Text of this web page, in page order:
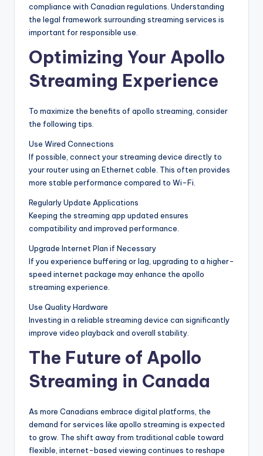
compliance with Canadian regulations. Understanding
the legal framework surrounding streaming services is
important for responsible use.
Optimizing Your Apollo
Streaming Experience
To maximize the benefits of apollo streaming, consider
the following tips.
Use Wired Connections
If possible, connect your streaming device directly to
your router using an Ethernet cable. This often provides
more stable performance compared to Wi-Fi.
Regularly Update Applications
Keeping the streaming app updated ensures
compatibility and improved performance.
Upgrade Internet Plan if Necessary
If you experience buffering or lag, upgrading to a higher-
speed internet package may enhance the apollo
streaming experience.
Use Quality Hardware
Investing in a reliable streaming device can significantly
improve video playback and overall stability.
The Future of Apollo
Streaming in Canada
As more Canadians embrace digital platforms, the
demand for services like apollo streaming is expected
to grow. The shift away from traditional cable toward
flexible, internet-based viewing continues to reshape